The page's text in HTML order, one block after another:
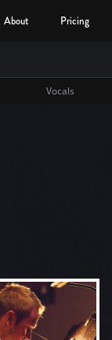
About Pricing
Vocals